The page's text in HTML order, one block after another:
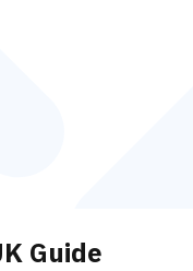
Guide